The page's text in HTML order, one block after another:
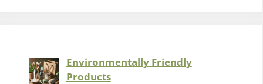
Environmentally Friendly
Products